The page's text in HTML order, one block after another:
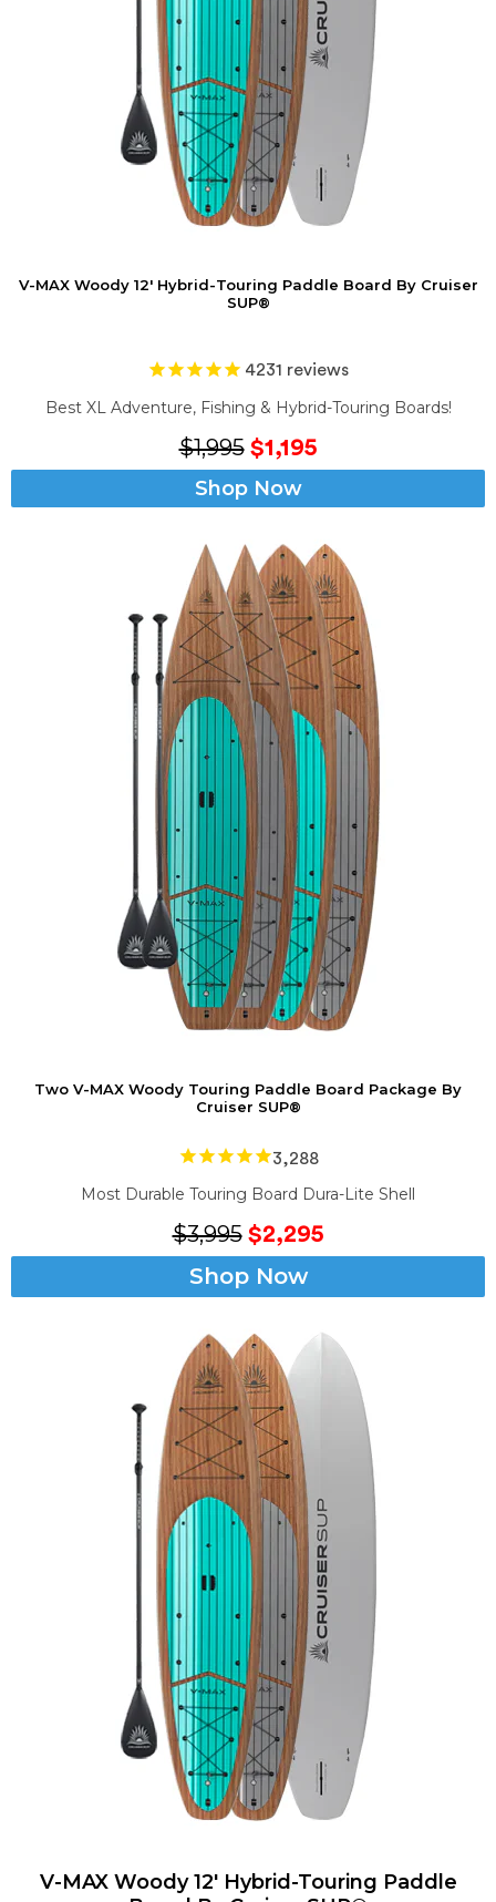
V-MAX Woody 12' Hybrid-Touring Paddle Board By Cruiser
SUP®
4231 reviews
Best XL Adventure, Fishing & Hybrid-Touring Boards!
$1,995 $1,195
Shop Now
Two V-MAX Woody Touring Paddle Board Package By
Cruiser SUP®
3,288
Most Durable Touring Board Dura-Lite Shell
$3,995 $2,295
Shop Now
V-MAX Woody 12' Hybrid-Touring Paddle